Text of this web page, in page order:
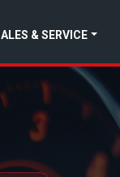
& SERVICE